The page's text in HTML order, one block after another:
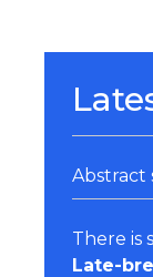
Abstract
There is
Late-